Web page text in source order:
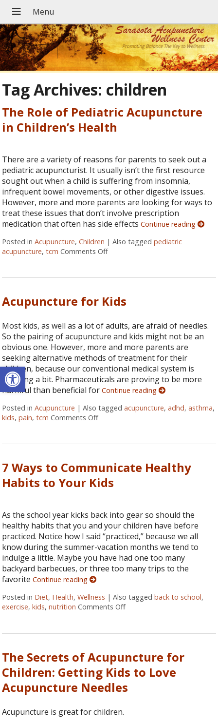
Open toolbar
Tag Archives: children
The Role of Pediatric Acupuncture
in Children’s Health
There are a variety of reasons for parents to seek out a
pediatric acupuncturist. It usually isn’t the first resource
sought out when a child is suffering from insomnia,
infrequent bowel movements, or other digestive issues.
However, more and more parents are looking for ways to
treat these issues that don’t involve prescription
medication that often has side effectsContinue reading
Posted inAcupuncture,Children |Also taggedpediatric
acupuncture,tcm Comments Offon The Role of Pediatric
Acupuncture for Kids
Most kids, as well as a lot of adults, are afraid of needles.
So the pairing of acupuncture and kids might not be an
obvious one. However, more and more parents are
seeking alternative methods of treatment for their
children, because our conventional medical system is
faltering a bit. Pharmaceuticals are proving to be more
harmful than beneficial forContinue reading
Posted inAcupuncture |Also taggedacupuncture,adhd,asthma,
kids,pain,tcm Comments Offon Acupuncture for Kids
7 Ways to Communicate Healthy
Habits to Your Kids
As the school year kicks back into gear so should the
healthy habits that you and your children have before
practiced. Notice how I said “practiced,” because we all
know during the summer-vacation months we tend to
indulge a little. Maybe you have had one too many
backyard barbecues, or three too many trips to the
favoriteContinue reading
Posted in Diet, Health,Wellness |Also taggedback to school,
exercise,kids,nutrition Comments Offon 7 Ways to
The Secrets of Acupuncture for
Children: Getting Kids to Love
Acupuncture Needles
Acupuncture is great for children.